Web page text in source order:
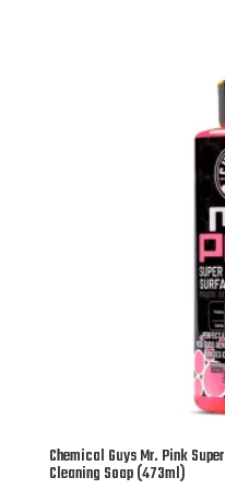
Chemical Guys Mr. Pink
Cleaning Soap (473ml)